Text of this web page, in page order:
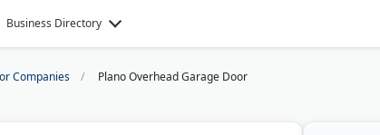
Business Directory
Companies Plano Overhead Garage Door